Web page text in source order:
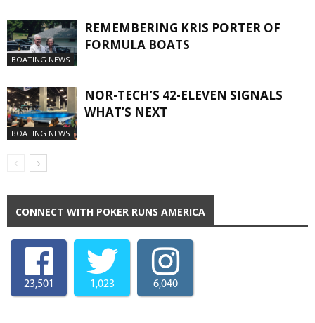
BOATING NEWS
REMEMBERING KRIS PORTER OF
FORMULA BOATS
BOATING NEWS
NOR-TECH’S 42-ELEVEN SIGNALS
WHAT’S NEXT
CONNECT WITH POKER RUNS AMERICA
23,501 1,023 6,040